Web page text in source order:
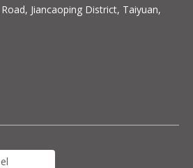
Jiancaoping District, Taiyuan,